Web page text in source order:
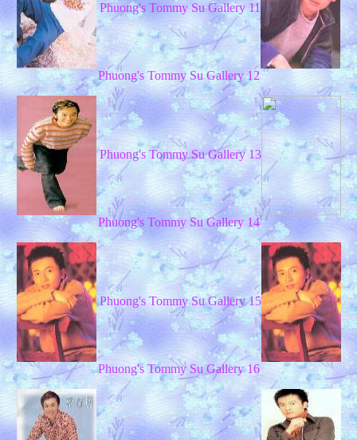
Phuong's Tommy Su Gallery 11
Phuong's Tommy Su Gallery 12
Phuong's Tommy Su Gallery 13
Phuong's Tommy Su Gallery 14
Phuong's Tommy Su Gallery 15
Phuong's Tommy Su Gallery 16